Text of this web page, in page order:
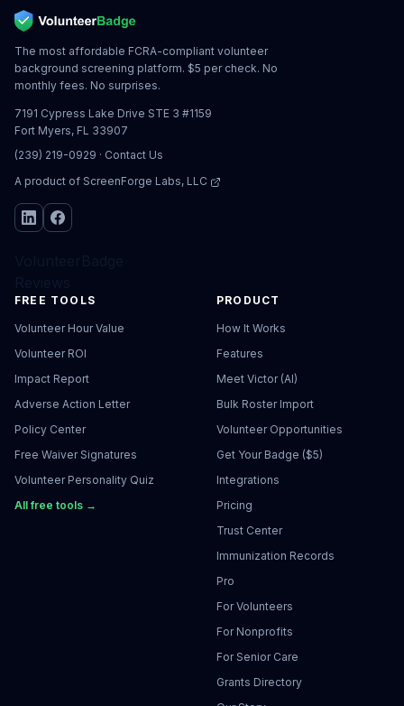
The most affordable FCRA-compliant volunteer
background screening platform. $5 per check. No
monthly fees. No surprises.
7191 Cypress Lake Drive STE 3 #1159
Fort Myers, FL 33907
(239) 219-0929 · Contact Us
A product of ScreenForge Labs, LLC
FREE TOOLS
Volunteer Hour Value
Volunteer ROI
Impact Report
Adverse Action Letter
Policy Center
Free Waiver Signatures
Volunteer Personality Quiz
All free tools →
PRODUCT
How It Works
Features
Meet Victor (AI)
Bulk Roster Import
Volunteer Opportunities
Get Your Badge ($5)
Integrations
Pricing
Trust Center
Immunization Records
Pro
For Volunteers
For Nonprofits
For Senior Care
Grants Directory